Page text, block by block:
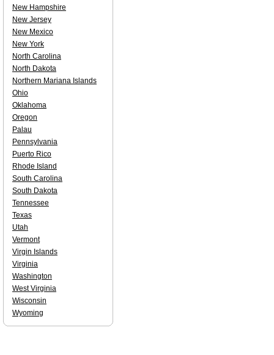
New Hampshire
New Jersey
New Mexico
New York
North Carolina
North Dakota
Northern Mariana Islands
Ohio
Oklahoma
Oregon
Palau
Pennsylvania
Puerto Rico
Rhode Island
South Carolina
South Dakota
Tennessee
Texas
Utah
Vermont
Virgin Islands
Virginia
Washington
West Virginia
Wisconsin
Wyoming